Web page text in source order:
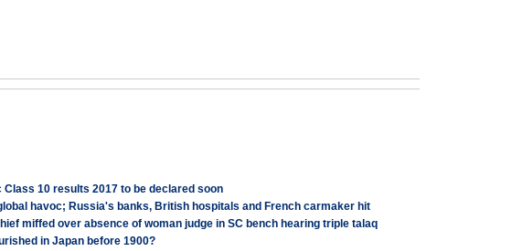
10 results 2017 to be declared soon
havoc; Russia's banks, British hospitals and French carmaker hit
miffed over absence of woman judge in SC bench hearing triple talaq
in Japan before 1900?